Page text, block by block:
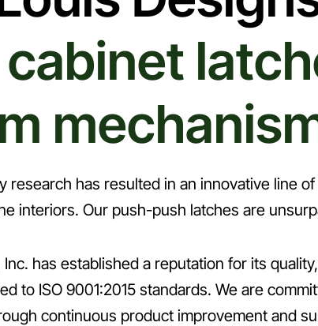
cabinet
research has resulted in an innovative line
interiors. Our push-push latches are
has established a reputation for its
to ISO 9001:2015 standards. We are
continuous product improvement and